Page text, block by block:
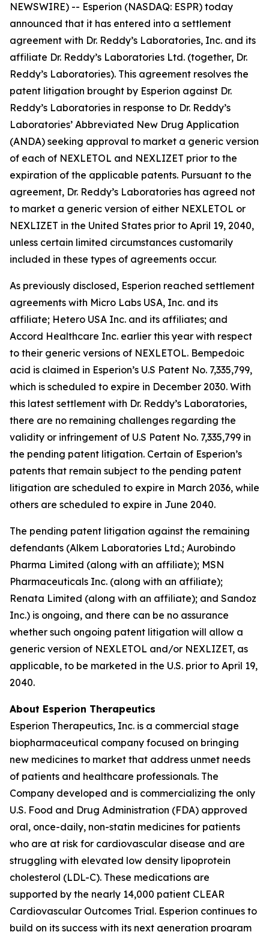
NEWSWIRE) -- Esperion (NASDAQ: ESPR) today
announced that it has entered into a settlement
agreement with Dr. Reddy’s Laboratories, Inc. and its
affiliate Dr. Reddy’s Laboratories Ltd. (together, Dr.
Reddy’s Laboratories). This agreement resolves the
patent litigation brought by Esperion against Dr.
Reddy’s Laboratories in response to Dr. Reddy’s
Laboratories’ Abbreviated New Drug Application
(ANDA) seeking approval to market a generic version
of each of NEXLETOL and NEXLIZET prior to the
expiration of the applicable patents. Pursuant to the
agreement, Dr. Reddy’s Laboratories has agreed not
to market a generic version of either NEXLETOL or
NEXLIZET in the United States prior to April 19, 2040,
unless certain limited circumstances customarily
included in these types of agreements occur.
As previously disclosed, Esperion reached settlement
agreements with Micro Labs USA, Inc. and its
affiliate; Hetero USA Inc. and its affiliates; and
Accord Healthcare Inc. earlier this year with respect
to their generic versions of NEXLETOL. Bempedoic
acid is claimed in Esperion’s U.S Patent No. 7,335,799,
which is scheduled to expire in December 2030. With
this latest settlement with Dr. Reddy’s Laboratories,
there are no remaining challenges regarding the
validity or infringement of U.S Patent No. 7,335,799 in
the pending patent litigation. Certain of Esperion’s
patents that remain subject to the pending patent
litigation are scheduled to expire in March 2036, while
others are scheduled to expire in June 2040.
The pending patent litigation against the remaining
defendants (Alkem Laboratories Ltd.; Aurobindo
Pharma Limited (along with an affiliate); MSN
Pharmaceuticals Inc. (along with an affiliate);
Renata Limited (along with an affiliate); and Sandoz
Inc.) is ongoing, and there can be no assurance
whether such ongoing patent litigation will allow a
generic version of NEXLETOL and/or NEXLIZET, as
applicable, to be marketed in the U.S. prior to April 19,
2040.
About Esperion Therapeutics
Esperion Therapeutics, Inc. is a commercial stage
biopharmaceutical company focused on bringing
new medicines to market that address unmet needs
of patients and healthcare professionals. The
Company developed and is commercializing the only
U.S. Food and Drug Administration (FDA) approved
oral, once-daily, non-statin medicines for patients
who are at risk for cardiovascular disease and are
struggling with elevated low density lipoprotein
cholesterol (LDL-C). These medications are
supported by the nearly 14,000 patient CLEAR
Cardiovascular Outcomes Trial. Esperion continues to
build on its success with its next generation program